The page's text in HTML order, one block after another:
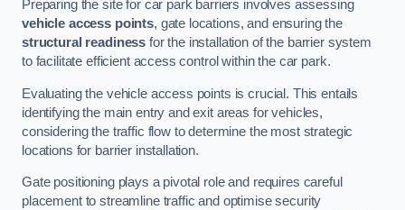
Preparing the site for car park barriers involves assessing
vehicle access points, gate locations, and ensuring the
structural readiness for the installation of the barrier system
to facilitate efficient access control within the car park.
Evaluating the vehicle access points is crucial. This entails
identifying the main entry and exit areas for vehicles,
considering the traffic flow to determine the most strategic
locations for barrier installation.
Gate positioning plays a pivotal role and requires careful
placement to streamline traffic and optimise security